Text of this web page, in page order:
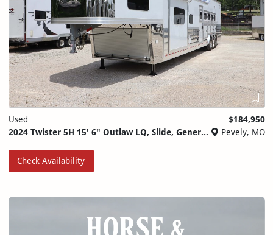
Used
$184,950
2024 Twister 5H 15' 6" Outlaw LQ, Slide, Generator, Ramp
Pevely, MO
Check Availability